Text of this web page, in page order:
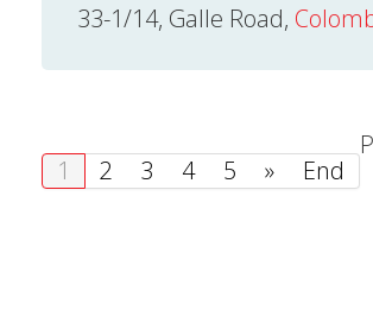
33-1/14, Galle Road,
1
2 3 4 5 » End